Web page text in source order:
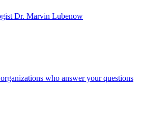
Dr. Marvin Lubenow
who answer your questions